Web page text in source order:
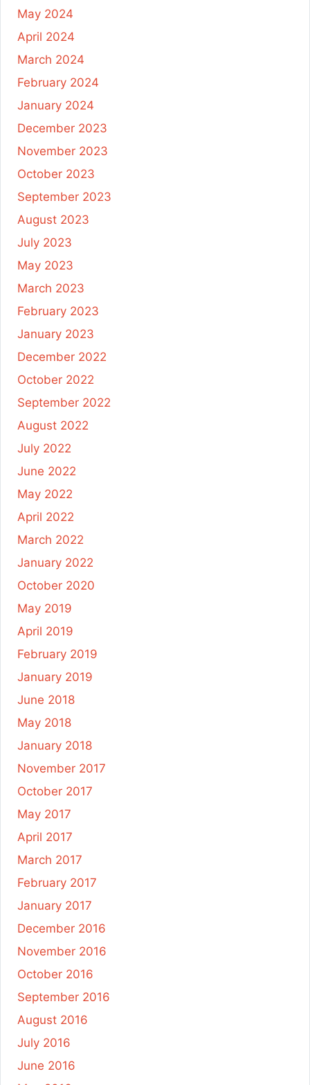
May 2024
April 2024
March 2024
February 2024
January 2024
December 2023
November 2023
October 2023
September 2023
August 2023
July 2023
May 2023
March 2023
February 2023
January 2023
December 2022
October 2022
September 2022
August 2022
July 2022
June 2022
May 2022
April 2022
March 2022
January 2022
October 2020
May 2019
April 2019
February 2019
January 2019
June 2018
May 2018
January 2018
November 2017
October 2017
May 2017
April 2017
March 2017
February 2017
January 2017
December 2016
November 2016
October 2016
September 2016
August 2016
July 2016
June 2016